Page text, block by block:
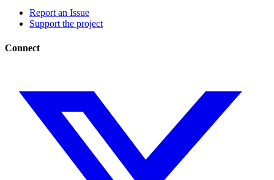
Report an Issue
Support the project
Connect